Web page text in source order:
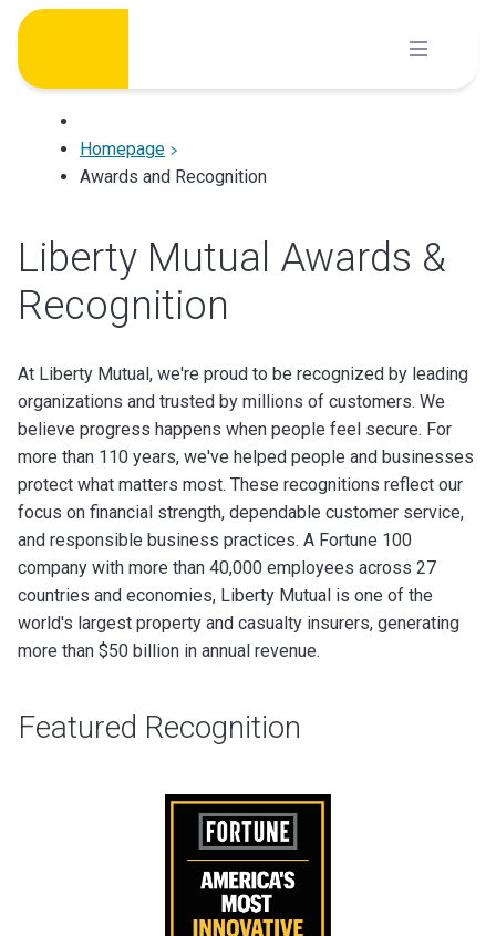
Skip
content
Homepage
Awards and Recognition
Liberty Mutual Awards &
Recognition
At Liberty Mutual, we're proud to be recognized by leading
organizations and trusted by millions of customers. We
believe progress happens when people feel secure. For
more than 110 years, we've helped people and businesses
protect what matters most. These recognitions reflect our
focus on financial strength, dependable customer service,
and responsible business practices. A Fortune 100
company with more than 40,000 employees across 27
countries and economies, Liberty Mutual is one of the
world's largest property and casualty insurers, generating
more than $50 billion in annual revenue.
Featured Recognition